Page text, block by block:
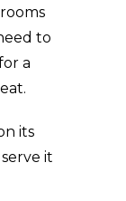
to
a
its
it